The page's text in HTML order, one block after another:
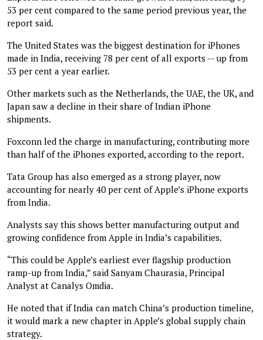
53 per cent compared to the same period previous year, the
report said.
The United States was the biggest destination for iPhones
made in India, receiving 78 per cent of all exports -- up from
53 per cent a year earlier.
Other markets such as the Netherlands, the UAE, the UK, and
Japan saw a decline in their share of Indian iPhone
shipments.
Foxconn led the charge in manufacturing, contributing more
than half of the iPhones exported, according to the report.
Tata Group has also emerged as a strong player, now
accounting for nearly 40 per cent of Apple’s iPhone exports
from India.
Analysts say this shows better manufacturing output and
growing confidence from Apple in India’s capabilities.
“This could be Apple’s earliest ever flagship production
ramp-up from India,” said Sanyam Chaurasia, Principal
Analyst at Canalys Omdia.
He noted that if India can match China’s production timeline,
it would mark a new chapter in Apple’s global supply chain
strategy.